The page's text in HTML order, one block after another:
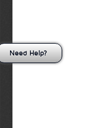
Need Help?